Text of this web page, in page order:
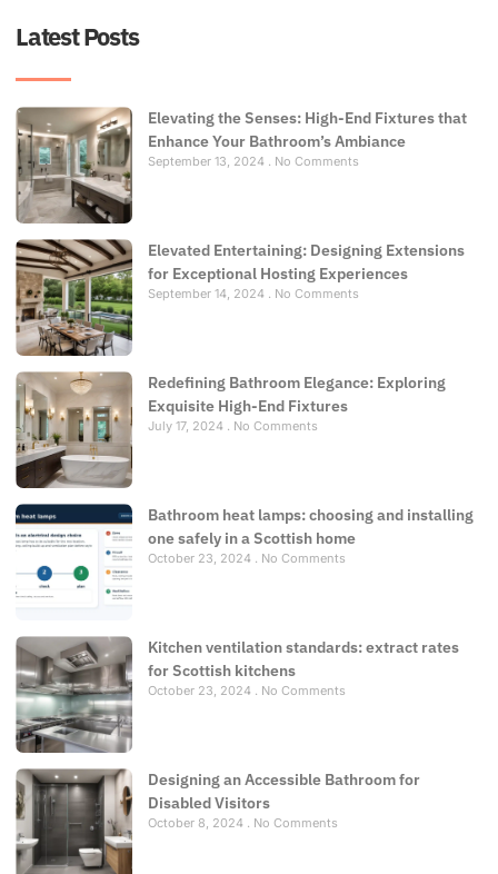
Latest Posts
Elevating the Senses: High-End Fixtures that
Enhance Your Bathroom’s Ambiance
September 13, 2024 No Comments
Elevated Entertaining: Designing Extensions
for Exceptional Hosting Experiences
September 14, 2024 No Comments
Redefining Bathroom Elegance: Exploring
Exquisite High-End Fixtures
July 17, 2024 No Comments
Bathroom heat lamps: choosing and installing
one safely in a Scottish home
October 23, 2024 No Comments
Kitchen ventilation standards: extract rates
for Scottish kitchens
October 23, 2024 No Comments
Designing an Accessible Bathroom for
Disabled Visitors
October 8, 2024 No Comments